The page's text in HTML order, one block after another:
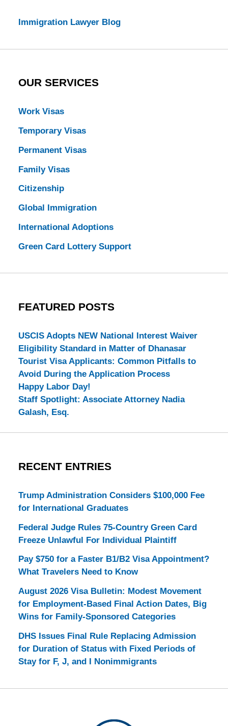
Immigration Lawyer Blog
OUR SERVICES
Work Visas
Temporary Visas
Permanent Visas
Family Visas
Citizenship
Global Immigration
International Adoptions
Green Card Lottery Support
FEATURED POSTS
USCIS Adopts NEW National Interest Waiver
Eligibility Standard in Matter of Dhanasar
Tourist Visa Applicants: Common Pitfalls to
Avoid During the Application Process
Happy Labor Day!
Staff Spotlight: Associate Attorney Nadia
Galash, Esq.
RECENT ENTRIES
Trump Administration Considers $100,000 Fee
for International Graduates
Federal Judge Rules 75-Country Green Card
Freeze Unlawful For Individual Plaintiff
Pay $750 for a Faster B1/B2 Visa Appointment?
What Travelers Need to Know
August 2026 Visa Bulletin: Modest Movement
for Employment-Based Final Action Dates, Big
Wins for Family-Sponsored Categories
DHS Issues Final Rule Replacing Admission
for Duration of Status with Fixed Periods of
Stay for F, J, and I Nonimmigrants